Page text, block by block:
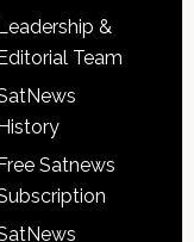
Leadership &
Editorial Team
History
Free Satnews